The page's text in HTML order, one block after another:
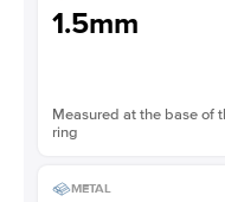
1.5mm
Measured at the base of
ring
METAL